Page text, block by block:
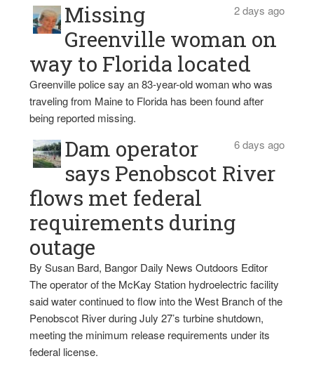
2 days ago
Missing
Greenville woman on
way to Florida located
Greenville police say an 83-year-old woman who was
traveling from Maine to Florida has been found after
being reported missing.
6 days ago
Dam operator
says Penobscot River
flows met federal
requirements during
outage
By Susan Bard, Bangor Daily News Outdoors Editor
The operator of the McKay Station hydroelectric facility
said water continued to flow into the West Branch of the
Penobscot River during July 27’s turbine shutdown,
meeting the minimum release requirements under its
federal license.